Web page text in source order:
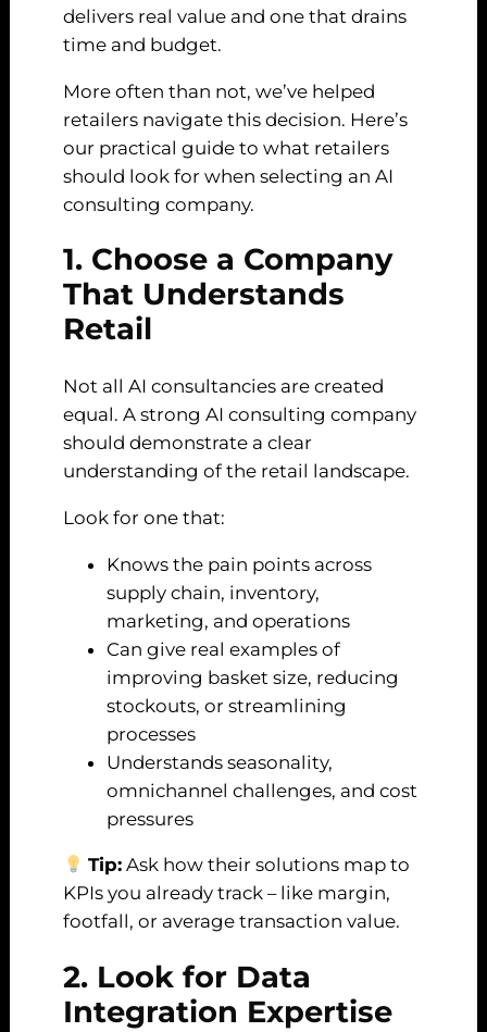
delivers real value and one that drains
time and budget.
More often than not, we’ve helped
retailers navigate this decision. Here’s
our practical guide to what retailers
should look for when selecting an AI
consulting company.
1. Choose a Company
That Understands
Retail
Not all AI consultancies are created
equal. A strong AI consulting company
should demonstrate a clear
understanding of the retail landscape.
Look for one that:
Knows the pain points across
supply chain, inventory,
marketing, and operations
Can give real examples of
improving basket size, reducing
stockouts, or streamlining
processes
Understands seasonality,
omnichannel challenges, and cost
pressures
Tip: Ask how their solutions map to
KPIs you already track – like margin,
footfall, or average transaction value.
2. Look for Data
Integration Expertise